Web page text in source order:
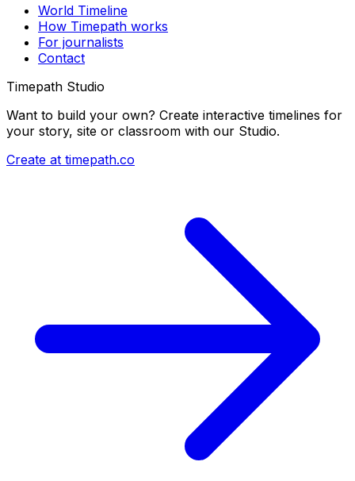
World Timeline
How Timepath works
For journalists
Contact
Timepath Studio
Want to build your own? Create interactive timelines for
your story, site or classroom with our Studio.
Create at timepath.co